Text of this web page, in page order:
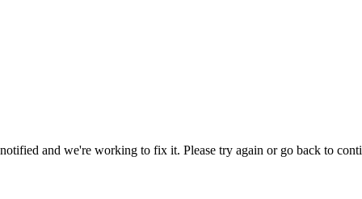
and we're working to fix it. Please try again or go back to